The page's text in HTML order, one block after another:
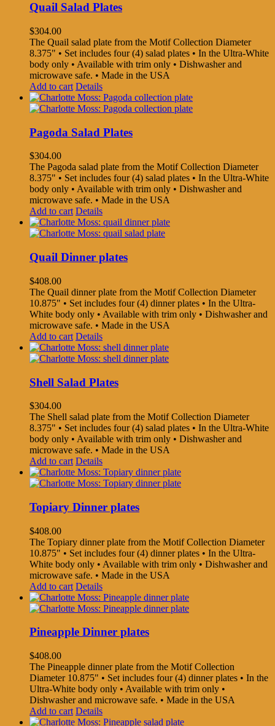
Quail Salad Plates
$304.00
The Quail salad plate from the Motif Collection Diameter
8.375" • Set includes four (4) salad plates • In the Ultra-White
body only • Available with trim only • Dishwasher and
microwave safe. • Made in the USA
Add to cart Details
Pagoda Salad Plates
$304.00
The Pagoda salad plate from the Motif Collection Diameter
8.375" • Set includes four (4) salad plates • In the Ultra-White
body only • Available with trim only • Dishwasher and
microwave safe. • Made in the USA
Add to cart Details
Quail Dinner plates
$408.00
The Quail dinner plate from the Motif Collection Diameter
10.875" • Set includes four (4) dinner plates • In the Ultra-
White body only • Available with trim only • Dishwasher and
microwave safe. • Made in the USA
Add to cart Details
Shell Salad Plates
$304.00
The Shell salad plate from the Motif Collection Diameter
8.375" • Set includes four (4) salad plates • In the Ultra-White
body only • Available with trim only • Dishwasher and
microwave safe. • Made in the USA
Add to cart Details
Topiary Dinner plates
$408.00
The Topiary dinner plate from the Motif Collection Diameter
10.875" • Set includes four (4) dinner plates • In the Ultra-
White body only • Available with trim only • Dishwasher and
microwave safe. • Made in the USA
Add to cart Details
Pineapple Dinner plates
$408.00
The Pineapple dinner plate from the Motif Collection
Diameter 10.875" • Set includes four (4) dinner plates • In the
Ultra-White body only • Available with trim only •
Dishwasher and microwave safe. • Made in the USA
Add to cart Details